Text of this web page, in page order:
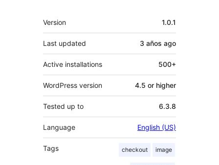
Meta
Version 1.0.1
Last updated 3 años ago
Active installations 500+
WordPress version 4.5 or higher
Tested up to 6.3.8
Language English (US)
Tags checkout image